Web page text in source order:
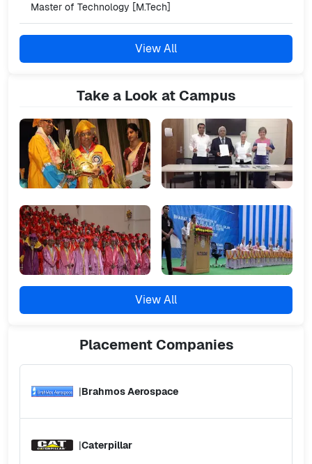
Master of Technology [M.Tech]
View All
Take a Look at Campus
View All
PlacementCompanies
|Brahmos Aerospace
|Caterpillar